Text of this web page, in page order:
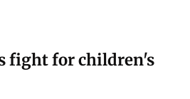
fight for children's